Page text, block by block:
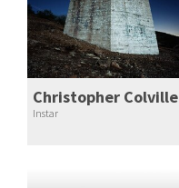
Christopher Colville
Instar